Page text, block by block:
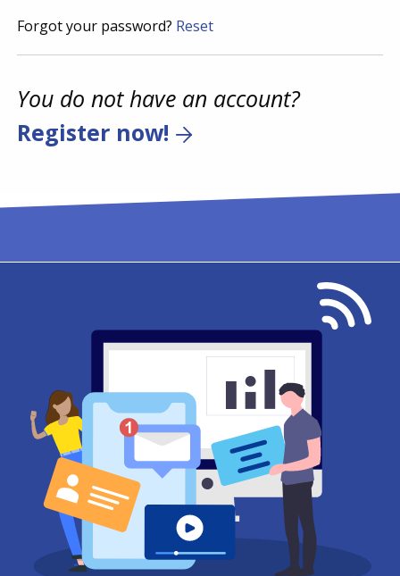
Forgot your password? Reset
You do not have an account?
Register now!